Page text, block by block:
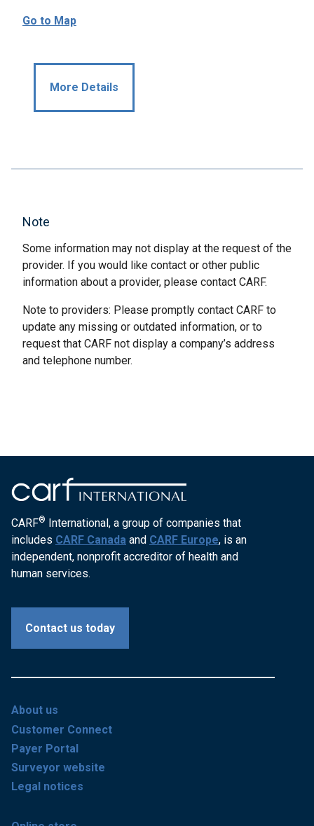
Go to Map
More Details
Note
Some information may not display at the request of the
provider. If you would like contact or other public
information about a provider, please contact CARF.
Note to providers: Please promptly contact CARF to
update any missing or outdated information, or to
request that CARF not display a company’s address
and telephone number.
CARF® International, a group of companies that
includes CARF Canada and CARF Europe, is an
independent, nonprofit accreditor of health and
human services.
Contact us today
About us
Customer Connect
Payer Portal
Surveyor website
Legal notices